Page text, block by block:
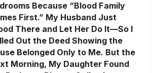
Because “Blood Family
First.” My Husband Just
There and Let Her Do It—So I
Out the Deed Showing the
Belonged Only to Me. But the
Morning, My Daughter Found